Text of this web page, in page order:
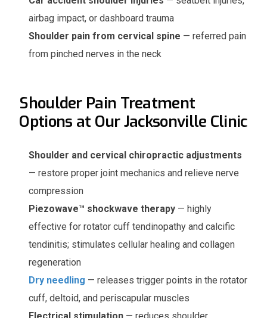
airbag impact, or dashboard trauma
Shoulder pain from cervical spine — referred pain
from pinched nerves in the neck
Shoulder Pain Treatment
Options at Our Jacksonville Clinic
Shoulder and cervical chiropractic adjustments
— restore proper joint mechanics and relieve nerve
compression
Piezowave™ shockwave therapy — highly
effective for rotator cuff tendinopathy and calcific
tendinitis; stimulates cellular healing and collagen
regeneration
Dry needling — releases trigger points in the rotator
cuff, deltoid, and periscapular muscles